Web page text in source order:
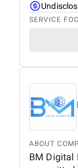
SERVICE
ABOUT
BM Digital